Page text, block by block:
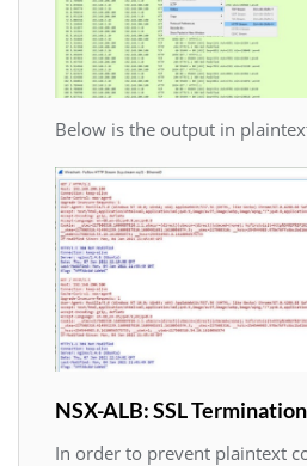
Below is the output in
NSX-ALB: SSL Termination
In order to prevent plaintext